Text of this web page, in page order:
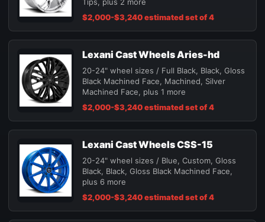
$2,000-$3,240 estimated set of 4
Lexani Cast Wheels Aries-hd
20-24" wheel sizes / Full Black, Black, Gloss
Black Machined Face, Machined, Silver
Machined Face, plus 1 more
$2,000-$3,240 estimated set of 4
Lexani Cast Wheels CSS-15
20-24" wheel sizes / Blue, Custom, Gloss
Black, Black, Gloss Black Machined Face,
plus 6 more
$2,000-$3,240 estimated set of 4